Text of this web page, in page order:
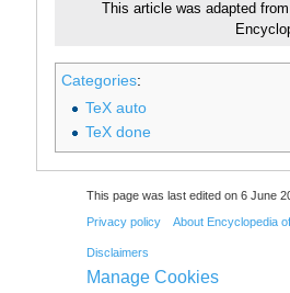
This article was adapted
Categories:
TeX auto
TeX done
This page was last edited on 6 June
Privacy policy About Encyclopedia
Disclaimers
Manage Cookies